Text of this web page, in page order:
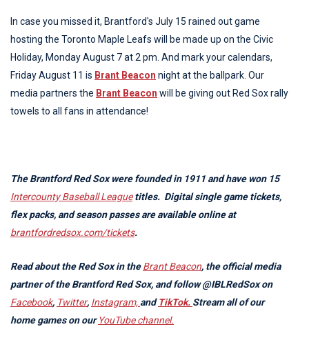
In case you missed it, Brantford's July 15 rained out game
hosting the Toronto Maple Leafs will be made up on the Civic
Holiday, Monday August 7 at 2 pm. And mark your calendars,
Friday August 11 is Brant Beacon night at the ballpark. Our
media partners the Brant Beacon will be giving out Red Sox rally
towels to all fans in attendance!
The Brantford Red Sox were founded in 1911 and have won 15
Intercounty Baseball Leaguetitles. Digital single game tickets,
flex packs, and season passes are available online at
brantfordredsox.com/tickets.
Read about the Red Sox in theBrant Beacon, the official media
partner of the Brantford Red Sox, and follow @IBLRedSox on
Facebook, Twitter, Instagram, andTikTok. Stream all of our
home games on ourYouTube channel.